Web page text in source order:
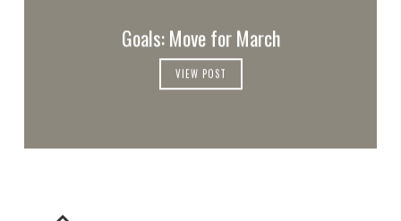
Goals: Move for March
VIEW POST